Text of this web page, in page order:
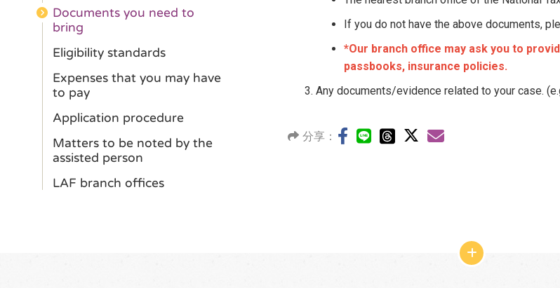
Documents you need to
bring
Eligibility standards
Expenses that you may have
to pay
Application procedure
Matters to be noted by the
assisted person
LAF branch offices
If you do not have the above documents,
*Our branch office may ask you to
passbooks, insurance policies.
Any documents/evidence related to your case.
分享：
網